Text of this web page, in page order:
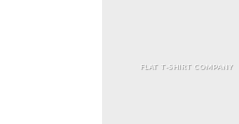
FLAT T-SHIRT COMPANY